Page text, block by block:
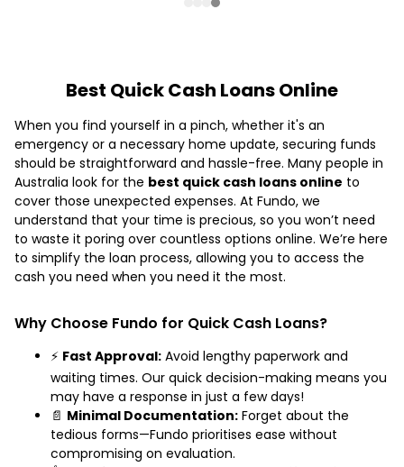
Best Quick Cash Loans Online
When you find yourself in a pinch, whether it's an
emergency or a necessary home update, securing funds
should be straightforward and hassle-free. Many people in
Australia look for the best quick cash loans online to
cover those unexpected expenses. At Fundo, we
understand that your time is precious, so you won’t need
to waste it poring over countless options online. We’re here
to simplify the loan process, allowing you to access the
cash you need when you need it the most.
Why Choose Fundo for Quick Cash Loans?
⚡ Fast Approval: Avoid lengthy paperwork and
waiting times. Our quick decision-making means you
may have a response in just a few days!
📄 Minimal Documentation: Forget about the
tedious forms—Fundo prioritises ease without
compromising on evaluation.